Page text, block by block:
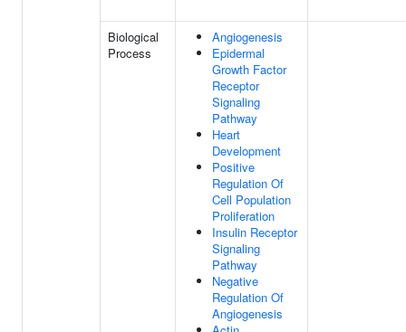
Biological
Process
Angiogenesis
Epidermal
Growth Factor
Receptor
Signaling
Pathway
Heart
Development
Positive
Regulation Of
Cell Population
Proliferation
Insulin Receptor
Signaling
Pathway
Negative
Regulation Of
Angiogenesis